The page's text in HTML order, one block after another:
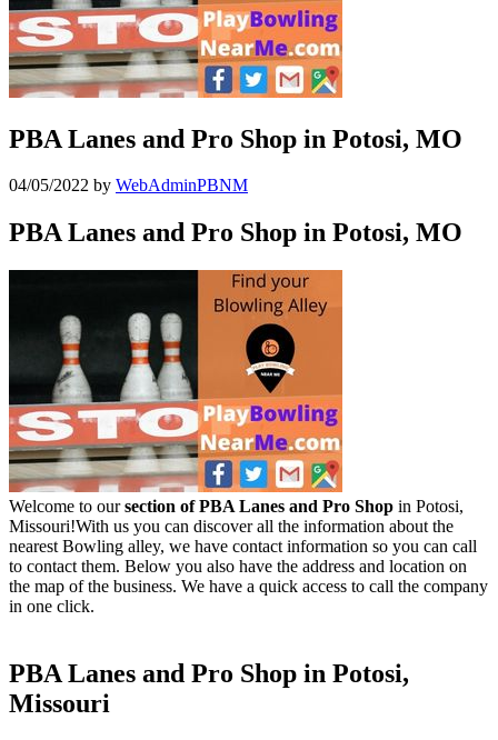
PBA Lanes and Pro Shop in Potosi, MO
04/05/2022 by WebAdminPBNM
PBA Lanes and Pro Shop in Potosi, MO
Welcome to oursection of PBA Lanes and Pro Shop in Potosi,
Missouri!With us you can discover all the information about the
nearest Bowling alley, we have contact information so you can call
to contact them. Below you also have the address and location on
the map of the business. We have a quick access to call the company
in one click.
PBA Lanes and Pro Shop in Potosi,
Missouri